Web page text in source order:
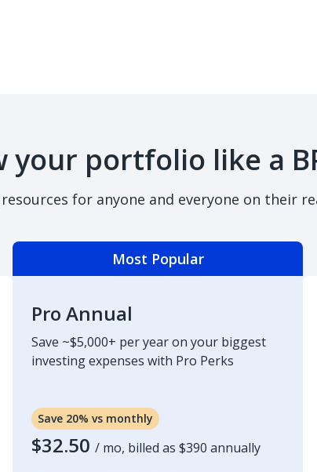
your portfolio like a
for anyone and everyone on their
Most Popular
Pro Annual
Save ~$5,000+ per year on your biggest
investing expenses with Pro Perks
Save 20% vs monthly
$32.50 / mo, billed as $390 annually